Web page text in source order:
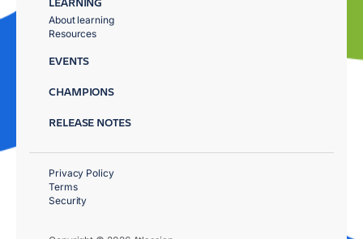
About learning
Resources
EVENTS
CHAMPIONS
RELEASE NOTES
Privacy Policy
Terms
Security